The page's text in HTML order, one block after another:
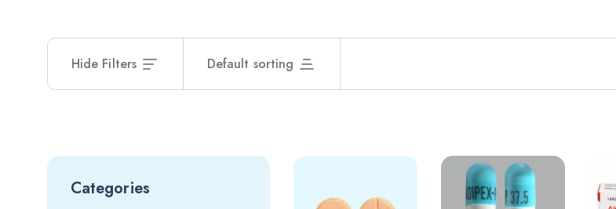
Hide Filters Default sorting
Categories